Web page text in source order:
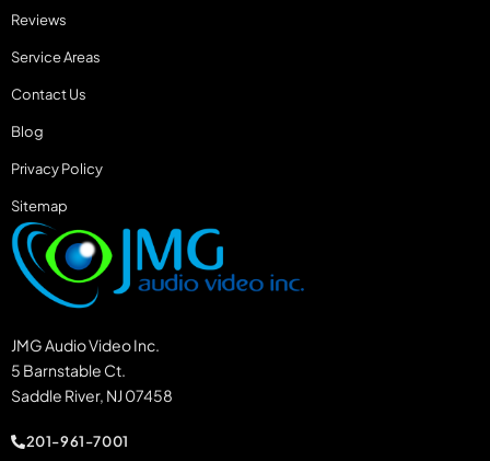
Reviews
Service Areas
Contact Us
Blog
Privacy Policy
Sitemap
JMG Audio Video Inc.
5 Barnstable Ct.
Saddle River, NJ 07458
201-961-7001